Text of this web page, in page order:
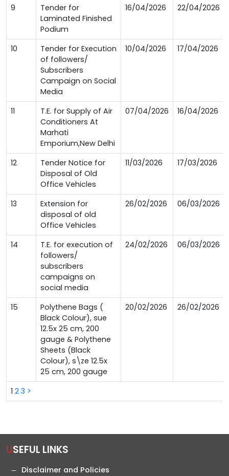
1 2 3 >
9
Tender for
Laminated Finished
Podium
16/04/2026 22/04/2026
10
Tender for Execution
of followers/
Subscribers
Campaign on Social
Media
10/04/2026 17/04/2026
11
T.E. for Supply of Air
Conditioners At
Marhati
Emporium,New Delhi
07/04/2026 16/04/2026
12
Tender Notice for
Disposal of Old
Office Vehicles
11/03/2026 17/03/2026
13
Extension for
disposal of old
Office Vehicles
26/02/2026 06/03/2026
14
T.E. for execution of
followers/
subscribers
campaigns on
social media
24/02/2026 06/03/2026
15
Polythene Bags (
Black Colour), sue
12.5x 25 cm, 200
gauge & Polythene
Sheets (Black
Colour), s\ze 12.5x
25 cm, 200 gauge
20/02/2026 26/02/2026
USEFUL LINKS
Disclaimer and Policies